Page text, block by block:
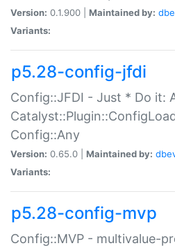
Version: 0.1.900 | Maintained by:
Variants:
p5.28-config-jfdi
Config::JFDI - Just * Do it:
Config::Any
Version: 0.65.0 | Maintained by:
Variants:
p5.28-config-mvp
Config::MVP - multivalue-